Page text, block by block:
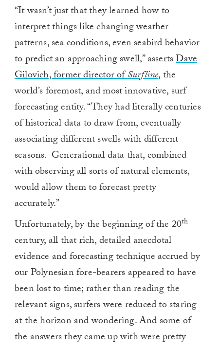
“It wasn’t just that they learned how to
interpret things like changing weather
patterns, sea conditions, even seabird behavior
to predict an approaching swell,” assertsDave
Gilovich, former director ofSurfline, the
world’s foremost, and most innovative, surf
forecasting entity. “They had literally centuries
of historical data to draw from, eventually
associating different swells with different
seasons. Generational data that, combined
with observing all sorts of natural elements,
would allow them to forecast pretty
accurately.”
Unfortunately, by the beginning of the 20th
century, all that rich, detailed anecdotal
evidence and forecasting technique accrued by
our Polynesian fore-bearers appeared to have
been lost to time; rather than reading the
relevant signs, surfers were reduced to staring
at the horizon and wondering. And some of
the answers they came up with were pretty